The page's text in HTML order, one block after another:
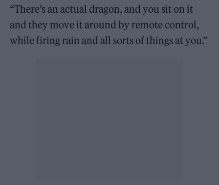
“There’s an actual dragon, and you sit on it
and they move it around by remote control,
while firing rain and all sorts of things at you.”